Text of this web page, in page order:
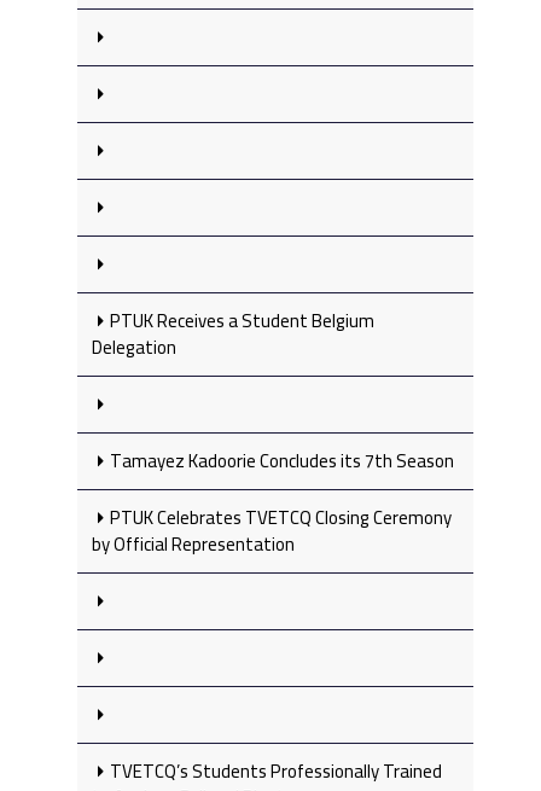
PTUK Receives a Student Belgium
Delegation
Tamayez Kadoorie Concludes its 7th Season
PTUK Celebrates TVETCQ Closing Ceremony
by Official Representation
TVETCQ’s Students Professionally Trained